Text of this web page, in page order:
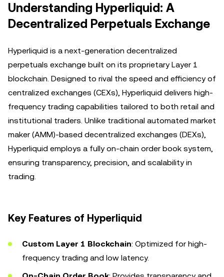
Understanding Hyperliquid: A
Decentralized Perpetuals Exchange
Hyperliquid is a next-generation decentralized
perpetuals exchange built on its proprietary Layer 1
blockchain. Designed to rival the speed and efficiency of
centralized exchanges (CEXs), Hyperliquid delivers high-
frequency trading capabilities tailored to both retail and
institutional traders. Unlike traditional automated market
maker (AMM)-based decentralized exchanges (DEXs),
Hyperliquid employs a fully on-chain order book system,
ensuring transparency, precision, and scalability in
trading.
Key Features of Hyperliquid
Custom Layer 1 Blockchain: Optimized for high-
frequency trading and low latency.